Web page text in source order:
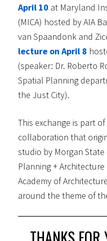
April 10 at Maryland
(MICA) hosted by AIA
van Spaandonk and
lecture on April 8
(speaker: Dr. Roberto
Spatial Planning
the Just City).
This exchange is part
collaboration that
studio by Morgan
Planning +
Academy of
around the theme of